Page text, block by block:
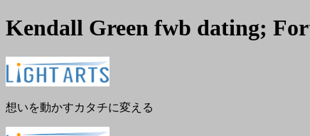
Kendall Green fwb dating;
メ
ー
閉
想いを動かすカタチに変える